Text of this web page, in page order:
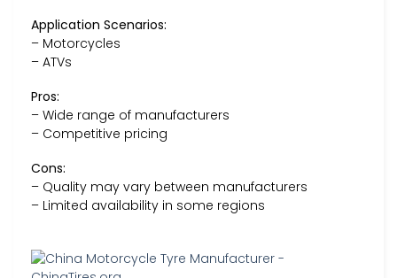
Application Scenarios:
– Motorcycles
– ATVs
Pros:
– Wide range of manufacturers
– Competitive pricing
Cons:
– Quality may vary between manufacturers
– Limited availability in some regions